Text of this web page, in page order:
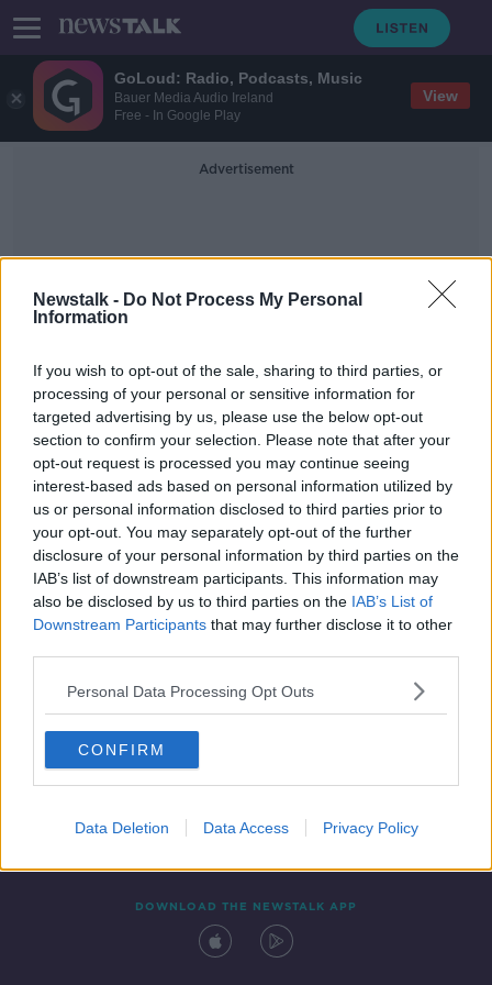
GoLoud: Radio, Podcasts, Music
Bauer Media Audio Ireland
Free - In Google Play
View
Newstalk - Do Not Process My Personal
Information
If you wish to opt-out of the sale, sharing to third parties, or
processing of your personal or sensitive information for
targeted advertising by us, please use the below opt-out
section to confirm your selection. Please note that after your
opt-out request is processed you may continue seeing
interest-based ads based on personal information utilized by
us or personal information disclosed to third parties prior to
your opt-out. You may separately opt-out of the further
disclosure of your personal information by third parties on the
IAB’s list of downstream participants. This information may
also be disclosed by us to third parties on the IAB’s List of
Downstream Participants that may further disclose it to other
Personal Data Processing Opt Outs
CONFIRM
Data Deletion Data Access Privacy Policy
Advertisement
Stefan Okunbor
Kerry underage star Okunbor back
in Ireland
Contact Events
DOWNLOAD THE NEWSTALK APP